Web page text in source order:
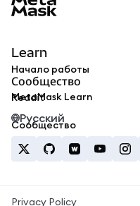
Learn
Начало работы
MetaMask Learn
Сообщество
Reddit
Сообщество
Русский
Privacy Policy